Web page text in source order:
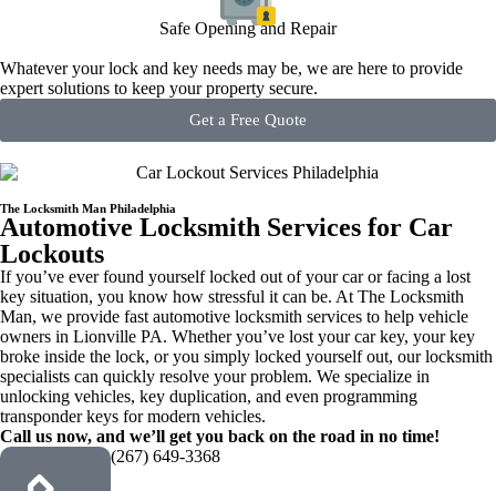
Safe Opening and Repair
Whatever your lock and key needs may be, we are here to provide
expert solutions to keep your property secure.
Get a Free Quote
The Locksmith Man Philadelphia
Automotive Locksmith Services for Car
Lockouts
If you’ve ever found yourself locked out of your car or facing a lost
key situation, you know how stressful it can be. At The Locksmith
Man, we provide fast automotive locksmith services to help vehicle
owners in Lionville PA. Whether you’ve lost your car key, your key
broke inside the lock, or you simply locked yourself out, our locksmith
specialists can quickly resolve your problem. We specialize in
unlocking vehicles, key duplication, and even programming
transponder keys for modern vehicles.
Call us now, and we’ll get you back on the road in no time!
(267) 649-3368